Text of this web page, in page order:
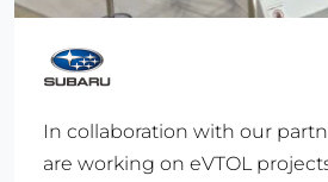
In collaboration with our
are working on eVTOL